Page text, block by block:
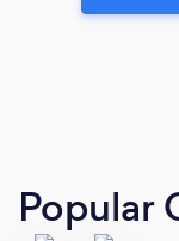
Popular